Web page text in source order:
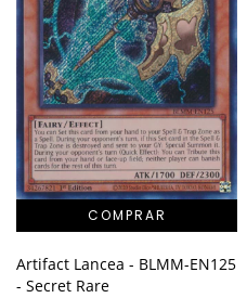
Artifact Lancea - BLMM-EN125
- Secret Rare